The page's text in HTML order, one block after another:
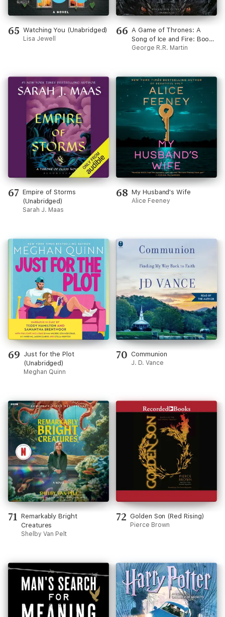
65 Watching You (Unabridged)
Lisa Jewell
66 A Game of Thrones: A
Song of Ice and Fire: Book
One (Unabridged)
George R.R. Martin
67 Empire of Storms
(Unabridged)
Sarah J. Maas
68 My Husband's Wife
Alice Feeney
69 Just for the Plot
(Unabridged)
Meghan Quinn
70 Communion
J. D. Vance
71 Remarkably Bright
Creatures
Shelby Van Pelt
72 Golden Son (Red Rising)
Pierce Brown